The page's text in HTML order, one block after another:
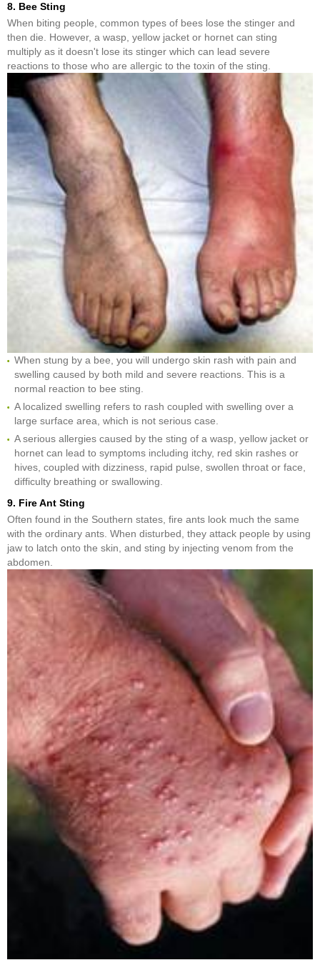
8. Bee Sting
When biting people, common types of bees lose the stinger and
then die. However, a wasp, yellow jacket or hornet can sting
multiply as it doesn't lose its stinger which can lead severe
reactions to those who are allergic to the toxin of the sting.
When stung by a bee, you will undergo skin rash with pain and
swelling caused by both mild and severe reactions. This is a
normal reaction to bee sting.
A localized swelling refers to rash coupled with swelling over a
large surface area, which is not serious case.
A serious allergies caused by the sting of a wasp, yellow jacket or
hornet can lead to symptoms including itchy, red skin rashes or
hives, coupled with dizziness, rapid pulse, swollen throat or face,
difficulty breathing or swallowing.
9. Fire Ant Sting
Often found in the Southern states, fire ants look much the same
with the ordinary ants. When disturbed, they attack people by using
jaw to latch onto the skin, and sting by injecting venom from the
abdomen.